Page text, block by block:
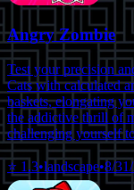
Angry Zombie
Test your precision
Cats with calculated
baskets, elongating
the addictive thrill of
challenging yourself
⭐ 1.3•landscape•8/